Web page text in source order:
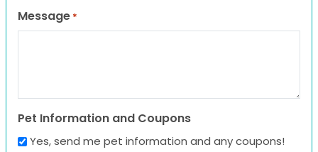
Message *
Pet Information and Coupons
Yes, send me pet information and any coupons!